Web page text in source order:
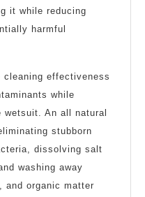
it while reducing
harmful
effectiveness
while
wetsuit. An all natural
stubborn
dissolving salt
washing away
and organic matter